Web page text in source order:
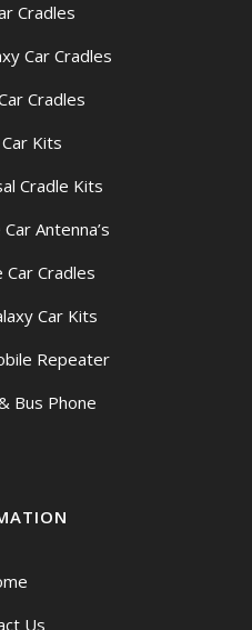
Cradles
Car Cradles
Cradles
Kits
Cradle Kits
Antenna’s
Car Cradles
Car Kits
Repeater
Bus Phone
Us